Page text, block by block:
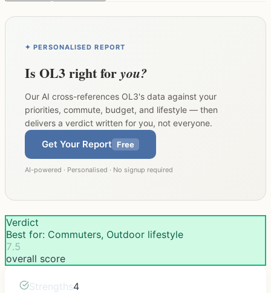
✦ PERSONALISED REPORT
Is OL3right foryou?
Our AI cross-references OL3's data against your
priorities, commute, budget, and lifestyle — then
delivers a verdict written for you, not everyone.
Get Your Report Free
AI-powered · Personalised · No signup required
Verdict
Best for: Commuters, Outdoor lifestyle
7.5
overall score
Strengths4